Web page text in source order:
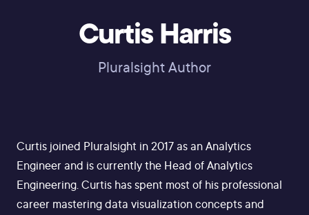
Curtis Harris
Pluralsight Author
Curtis joined Pluralsight in 2017 as an Analytics
Engineer and is currently the Head of Analytics
Engineering. Curtis has spent most of his professional
career mastering data visualization concepts and